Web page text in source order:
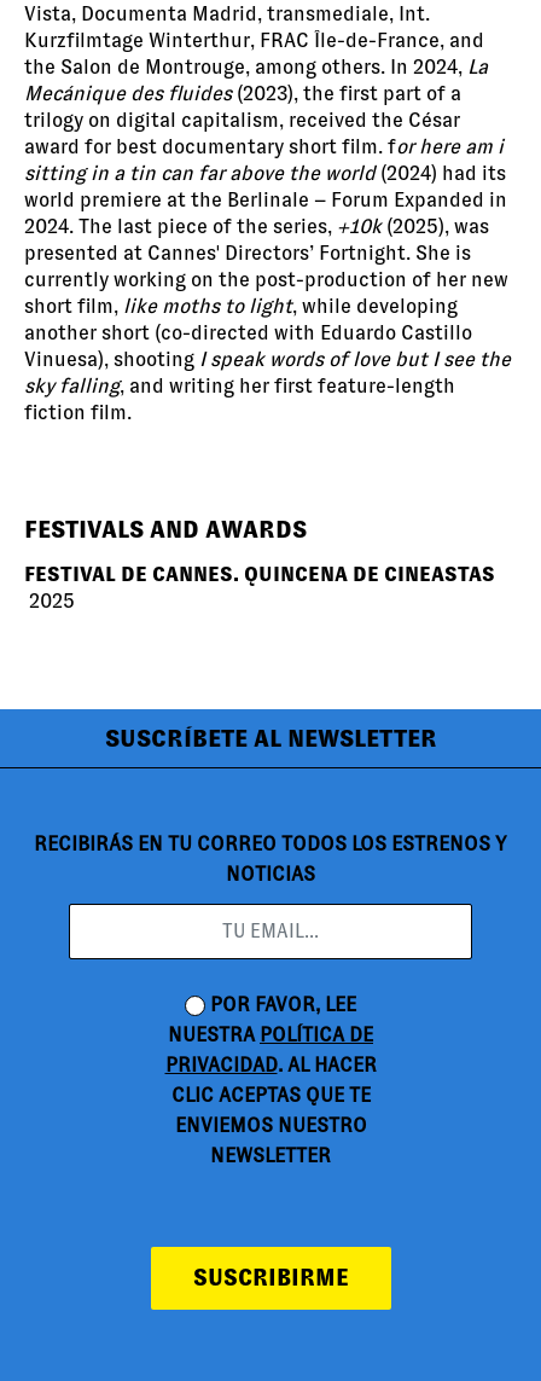
Vista, Documenta Madrid, transmediale, Int.
Kurzfilmtage Winterthur, FRAC Île-de-France, and
the Salon de Montrouge, among others. In 2024, La
Mecánique des fluides(2023), the first part of a
trilogy on digital capitalism, received the César
award for best documentary short film. for here am i
sitting in a tin can far above the world(2024) had its
world premiere at the Berlinale – Forum Expanded in
2024. The last piece of the series, +10k(2025), was
presented at Cannes' Directors’ Fortnight. She is
currently working on the post-production of her new
short film, like moths to light, while developing
another short (co-directed with Eduardo Castillo
Vinuesa), shooting I speak words of love but I see the
sky falling, and writing her first feature-length
fiction film.
FESTIVALS AND AWARDS
FESTIVAL DE CANNES. QUINCENA DE CINEASTAS
2025
SUSCRÍBETE AL NEWSLETTER
RECIBIRÁS EN TU CORREO TODOS LOS ESTRENOS Y
NOTICIAS
POR FAVOR, LEE
NUESTRA POLÍTICA DE
PRIVACIDAD. AL HACER
CLIC ACEPTAS QUE TE
ENVIEMOS NUESTRO
NEWSLETTER
SUSCRIBIRME